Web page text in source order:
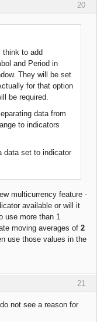
20
think to add
and Period in
They will be set
for that option
be required.
data from
to indicators
data set to indicator
multicurrency feature -
available or will it
use more than 1
moving averages of 2
use those values in the
21
not see a reason for